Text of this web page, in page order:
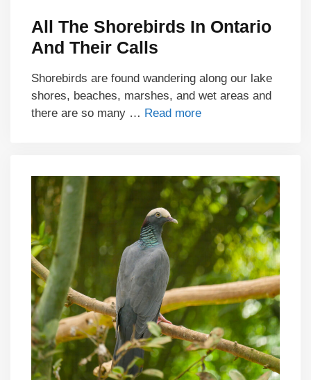
All The Shorebirds In Ontario
And Their Calls
Shorebirds are found wandering along our lake
shores, beaches, marshes, and wet areas and
there are so many … Read more